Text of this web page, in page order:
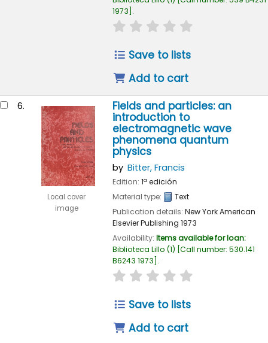
1973 .
star rating
Save to lists
Add to cart
6.
Local cover
image
Fields and particles: an
introduction to
electromagnetic wave
phenomena quantum
physics
by Bitter, Francis
Edition: 1ª edición
Material type:
Text
Publication details: New YorkAmerican
Elsevier Publishing 1973
Availability: Items available for loan:
Biblioteca Lillo (1) Call number: 530.141
B6243 1973 .
star rating
Save to lists
Add to cart